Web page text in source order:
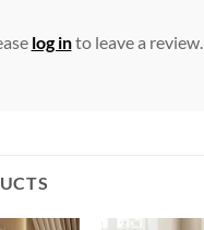
log into leave a review.